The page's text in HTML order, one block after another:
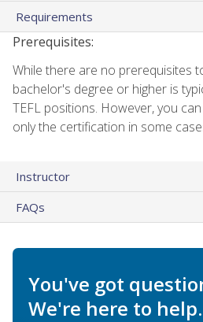
Requirements
Prerequisites:
While there are no prerequisites
bachelor's degree or higher is
TEFL positions. However, you
only the certification in some
Instructor
FAQs
You've got
We're here to help.